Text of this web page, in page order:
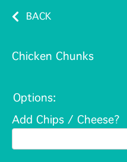
BACK
Chicken Chunks
Options:
Add Chips / Cheese?